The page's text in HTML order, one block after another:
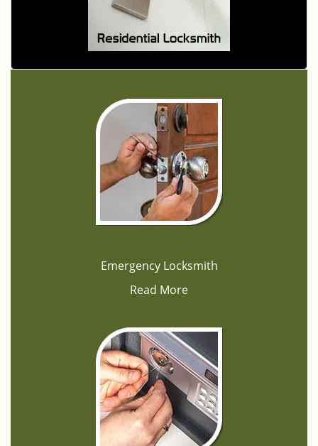
Emergency Locksmith
Read More